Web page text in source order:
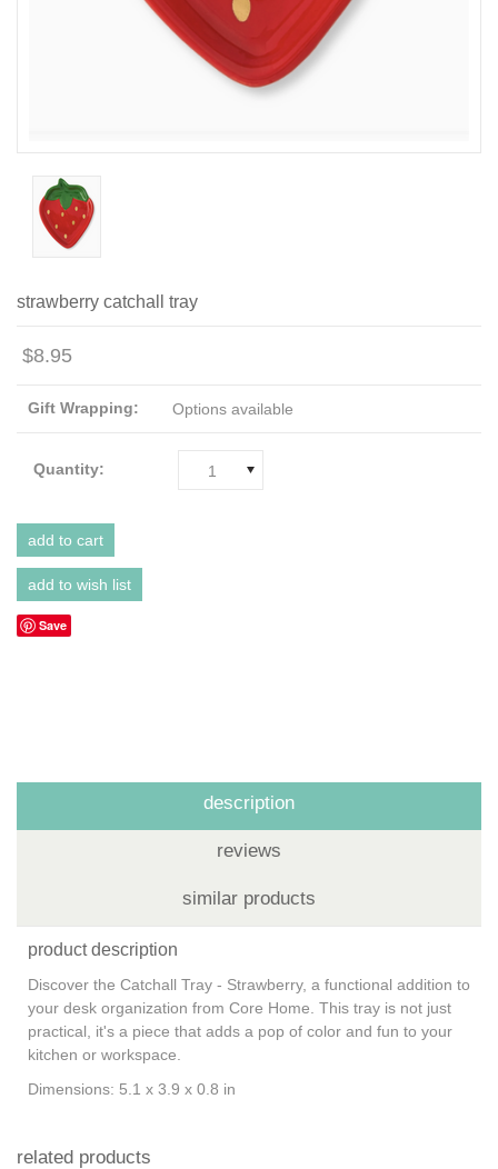
strawberry catchall tray
$8.95
Gift Wrapping: Options available
Quantity: 1
Save
description
reviews
similar products
product description
Discover the Catchall Tray - Strawberry, a functional addition to
your desk organization from Core Home. This tray is not just
practical, it's a piece that adds a pop of color and fun to your
kitchen or workspace.
Dimensions: 5.1 x 3.9 x 0.8 in
related products